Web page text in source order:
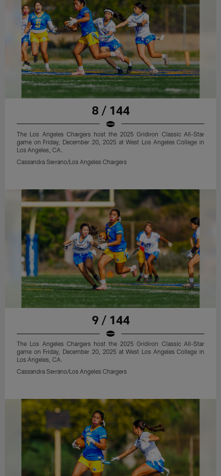
8 / 144
The Los Angeles Chargers host the 2025 Gridiron Classic All-Star
game on Friday, December 20, 2025 at West Los Angeles College in
Los Angeles, CA.
Cassandra Serrano/Los Angeles Chargers
9 / 144
The Los Angeles Chargers host the 2025 Gridiron Classic All-Star
game on Friday, December 20, 2025 at West Los Angeles College in
Los Angeles, CA.
Cassandra Serrano/Los Angeles Chargers